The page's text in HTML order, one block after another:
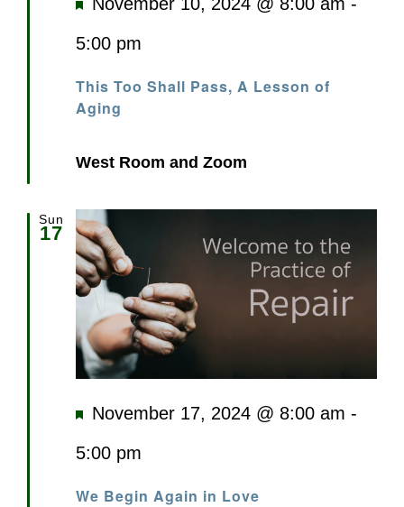
This Too Shall Pass, A Lesson of
Aging
5:00 pm
West Room and Zoom
Sun
17
We Begin Again in Love
Featured
November 17, 2024 @ 8:00 am -
5:00 pm